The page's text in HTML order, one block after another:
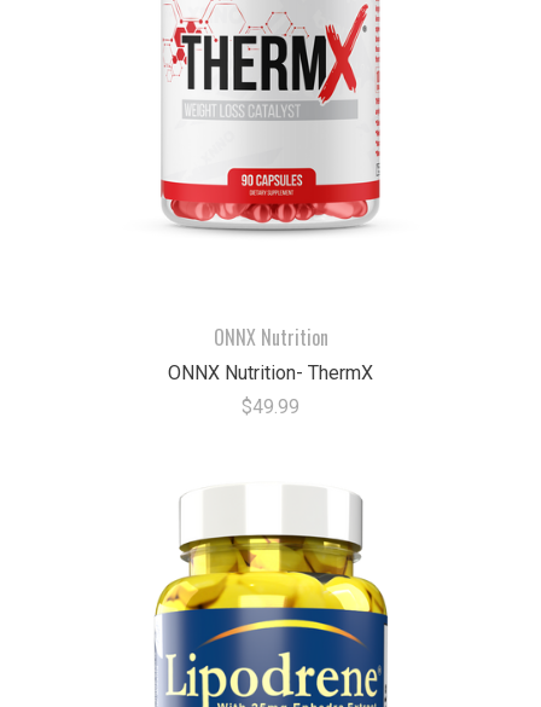
ONNX Nutrition
ONNX Nutrition- ThermX
$49.99